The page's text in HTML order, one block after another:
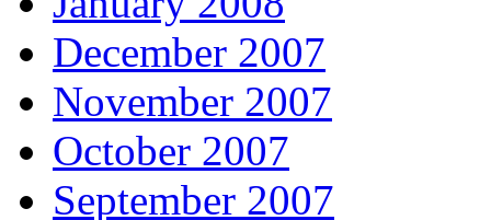
December 2007
November 2007
October 2007
September 2007